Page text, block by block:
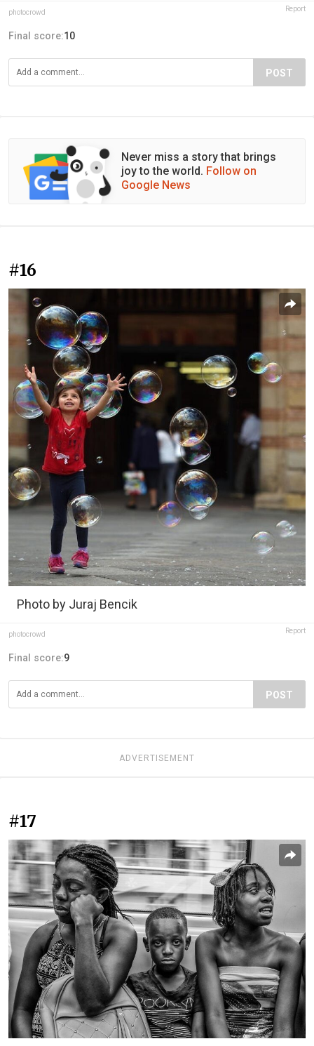
photocrowd Report
Final score:10
POST
Never miss a story that brings
joy to the world. Follow on
Google News
#16
Photo by Juraj Bencik
photocrowd Report
Final score:9
POST
ADVERTISEMENT
#17